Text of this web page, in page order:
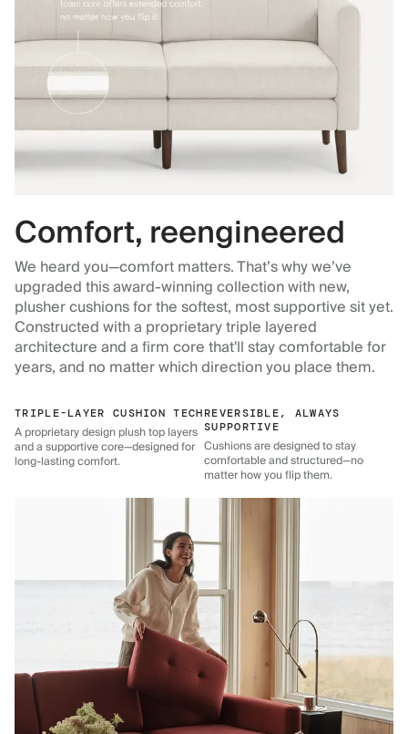
Comfort, reengineered
We heard you—comfort matters. That’s why we’ve
upgraded this award-winning collection with new,
plusher cushions for the softest, most supportive sit yet.
Constructed with a proprietary triple layered
architecture and a firm core that'll stay comfortable for
years, and no matter which direction you place them.
TRIPLE-LAYER CUSHION TECH
A proprietary design plush top layers
and a supportive core—designed for
long-lasting comfort.
REVERSIBLE, ALWAYS
SUPPORTIVE
Cushions are designed to stay
comfortable and structured—no
matter how you flip them.